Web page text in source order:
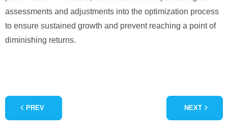
assessments and adjustments into the optimization process
to ensure sustained growth and prevent reaching a point of
diminishing returns.
PREV NEXT